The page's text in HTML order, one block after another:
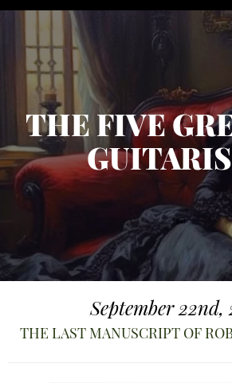
THE FIVE
September 22nd,
THE LAST MANUSCRIPT OF